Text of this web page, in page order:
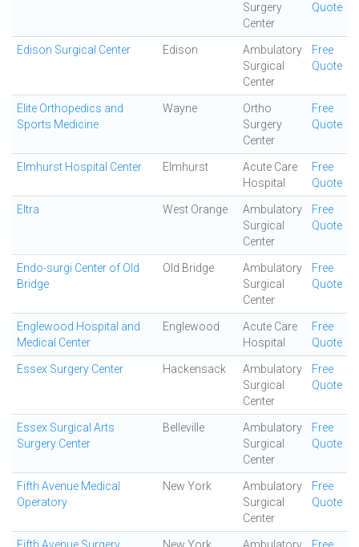
Surgery
Center
Quote
Edison Surgical Center Edison
Ambulatory
Surgical
Center
Free
Quote
Elite Orthopedics and
Sports Medicine
Wayne
Ortho
Surgery
Center
Free
Quote
Elmhurst Hospital Center Elmhurst
Acute Care
Hospital
Free
Quote
Eltra West Orange
Ambulatory
Surgical
Center
Free
Quote
Endo-surgi Center of Old
Bridge
Old Bridge
Ambulatory
Surgical
Center
Free
Quote
Englewood Hospital and
Medical Center
Englewood
Acute Care
Hospital
Free
Quote
Essex Surgery Center Hackensack
Ambulatory
Surgical
Center
Free
Quote
Essex Surgical Arts
Surgery Center
Belleville
Ambulatory
Surgical
Center
Free
Quote
Fifth Avenue Medical
Operatory
New York
Ambulatory
Surgical
Center
Free
Quote